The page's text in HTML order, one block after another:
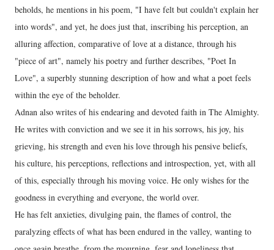
beholds, he mentions in his poem, "I have felt but couldn't explain her
into words", and yet, he does just that, inscribing his perception, an
alluring affection, comparative of love at a distance, through his
"piece of art", namely his poetry and further describes, "Poet In
Love", a superbly stunning description of how and what a poet feels
within the eye of the beholder.
Adnan also writes of his endearing and devoted faith in The Almighty.
He writes with conviction and we see it in his sorrows, his joy, his
grieving, his strength and even his love through his pensive beliefs,
his culture, his perceptions, reflections and introspection, yet, with all
of this, especially through his moving voice. He only wishes for the
goodness in everything and everyone, the world over.
He has felt anxieties, divulging pain, the flames of control, the
paralyzing effects of what has been endured in the valley, wanting to